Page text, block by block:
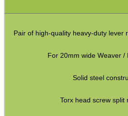
Pair of high-quality heavy-duty lever
For 20mm wide Weaver /
Solid steel
Torx head screw split
MAG SPEED LOADER
SOLO & BLAST-E.R.